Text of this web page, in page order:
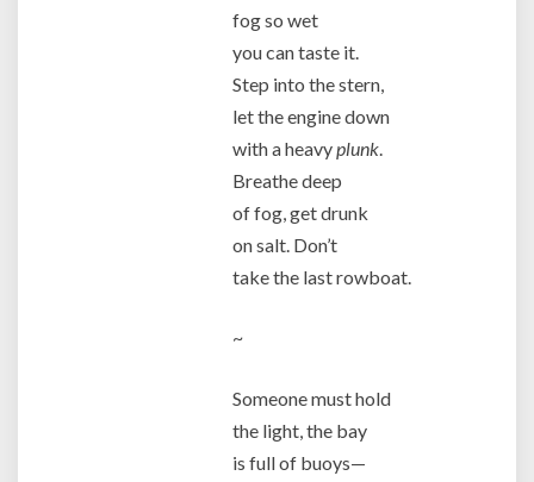
fog so wet
you can taste it.
Step into the stern,
let the engine down
with a heavyplunk.
Breathe deep
of fog, get drunk
on salt. Don’t
take the last rowboat.
~
Someone must hold
the light, the bay
is full of buoys—